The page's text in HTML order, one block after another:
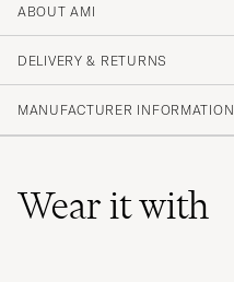
2
ABOUT AMI
DELIVERY & RETURNS
MANUFACTURER INFORMATION
Wear it with